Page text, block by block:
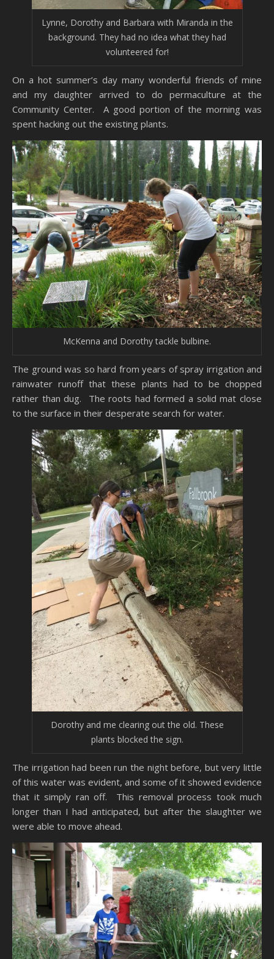
Lynne, Dorothy and Barbara with Miranda in the
background. They had no idea what they had
volunteered for!
On a hot summer’s day many wonderful friends of mine
and my daughter arrived to do permaculture at the
Community Center. A good portion of the morning was
spent hacking out the existing plants.
McKenna and Dorothy tackle bulbine.
The ground was so hard from years of spray irrigation and
rainwater runoff that these plants had to be chopped
rather than dug. The roots had formed a solid mat close
to the surface in their desperate search for water.
Dorothy and me clearing out the old. These
plants blocked the sign.
The irrigation had been run the night before, but very little
of this water was evident, and some of it showed evidence
that it simply ran off. This removal process took much
longer than I had anticipated, but after the slaughter we
were able to move ahead.